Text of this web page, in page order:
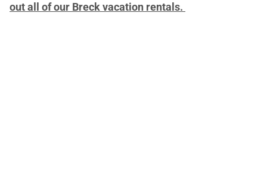
out all of our Breck vacation rentals.